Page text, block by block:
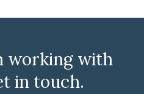
working with
in touch.